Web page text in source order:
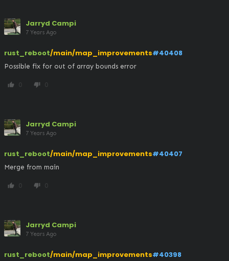
Jarryd Campi
7 Years Ago
rust_reboot/main/map_improvements#40408
Possible fix for out of array bounds error
thumb_up 0 thumb_down 0
Jarryd Campi
7 Years Ago
rust_reboot/main/map_improvements#40407
Merge from main
thumb_up 0 thumb_down 0
Jarryd Campi
7 Years Ago
rust_reboot/main/map_improvements#40398